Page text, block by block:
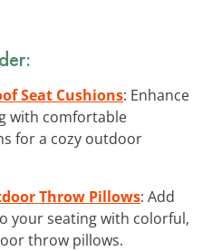
Seat Cushions: Enhance
with comfortable
for a cozy outdoor
Throw Pillows: Add
your seating with colorful,
throw pillows.